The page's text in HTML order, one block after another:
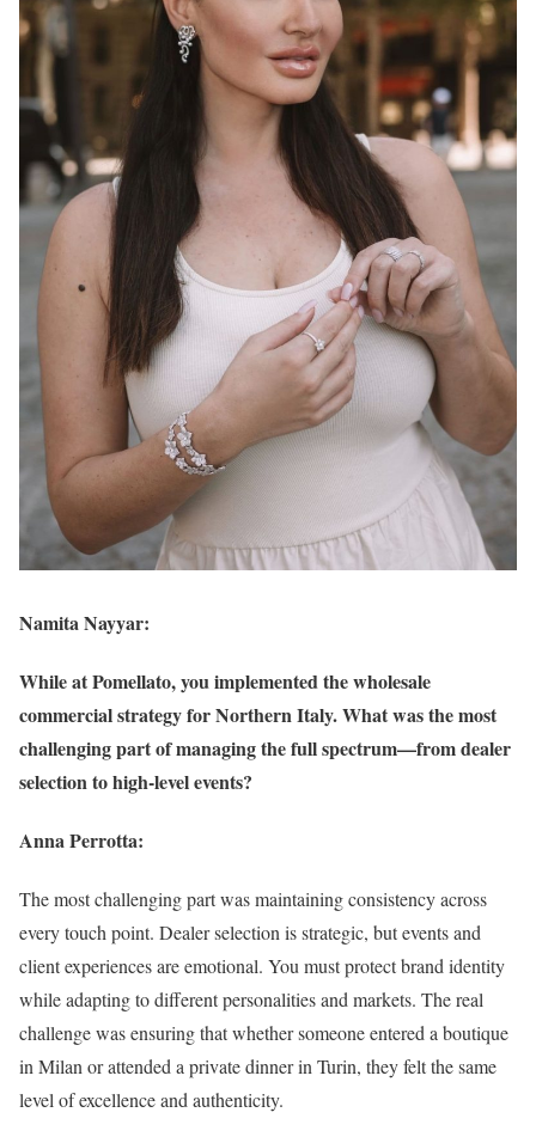
Namita Nayyar:
While at Pomellato, you implemented the wholesale
commercial strategy for Northern Italy. What was the most
challenging part of managing the full spectrum—from dealer
selection to high-level events?
Anna Perrotta:
The most challenging part was maintaining consistency across
every touch point. Dealer selection is strategic, but events and
client experiences are emotional. You must protect brand identity
while adapting to different personalities and markets. The real
challenge was ensuring that whether someone entered a boutique
in Milan or attended a private dinner in Turin, they felt the same
level of excellence and authenticity.